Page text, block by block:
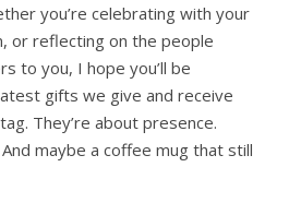
you’re celebrating with your
or reflecting on the people
to you, I hope you’ll be
gifts we give and receive
They’re about presence.
maybe a coffee mug that still